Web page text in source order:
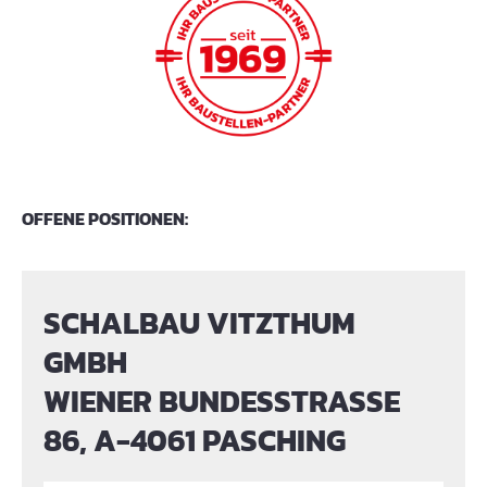
OFFENE POSITIONEN:
SCHALBAU VITZTHUM
GMBH
WIENER BUNDESSTRASSE
86, A-4061 PASCHING